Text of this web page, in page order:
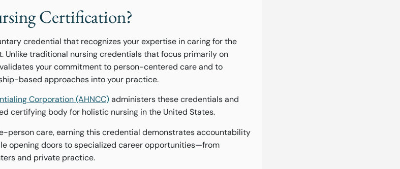
Certification?
credential that recognizes your expertise in caring for the
Unlike traditional nursing credentials that focus primarily on
your commitment to person-centered care and to
based approaches into your practice.
Corporation (AHNCC)administers these credentials and
certifying body for holistic nursing in the United States.
person care, earning this credential demonstrates accountability
opening doors to specialized career opportunities—from
and private practice.